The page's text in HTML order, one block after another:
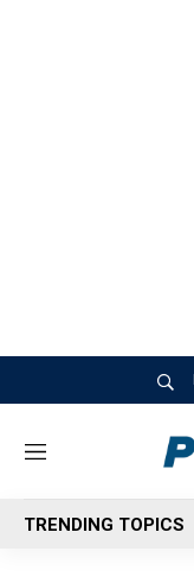
M
n
u
TRENDING TOPICS